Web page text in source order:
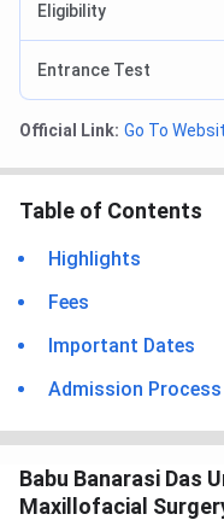
Eligibility
Entrance Test
Official Link: Go To
Table of Contents
Highlights
Fees
Important Dates
Admission Process
Babu Banarasi Das
Maxillofacial